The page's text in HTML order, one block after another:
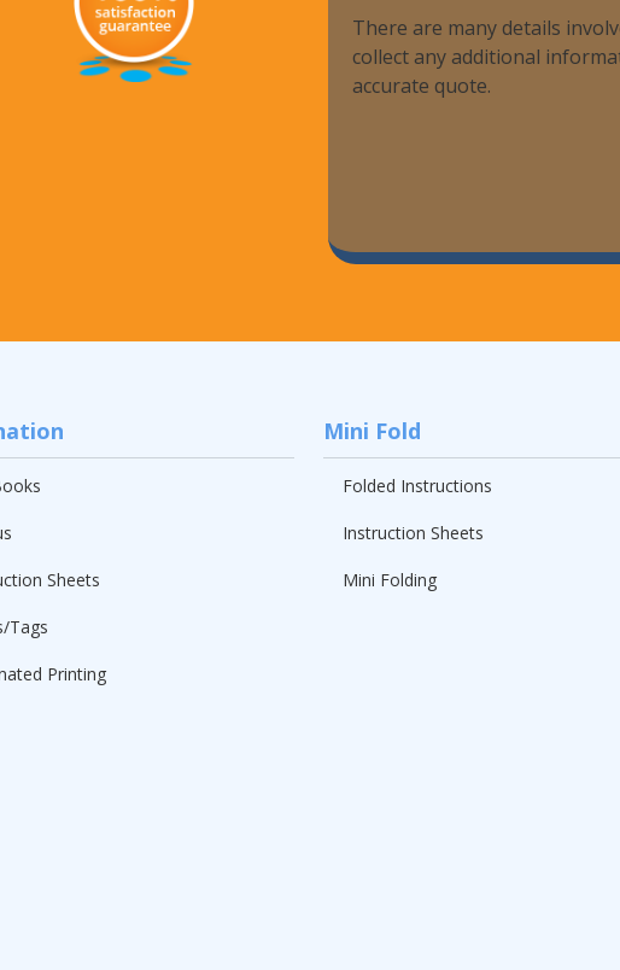
There are many details
collect any additional
accurate quote.
Sheets
Tags
Printing
Mini Fold
Folded Instructions
Instruction Sheets
Mini Folding